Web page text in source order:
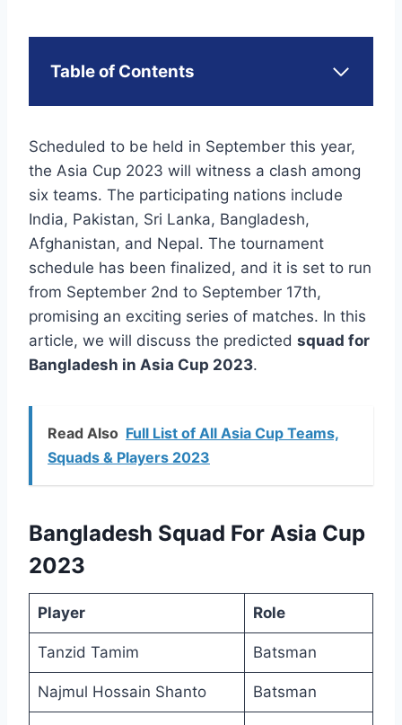
Table of Contents
Scheduled to be held in September this year,
the Asia Cup 2023 will witness a clash among
six teams. The participating nations include
India, Pakistan, Sri Lanka, Bangladesh,
Afghanistan, and Nepal. The tournament
schedule has been finalized, and it is set to run
from September 2nd to September 17th,
promising an exciting series of matches. In this
article, we will discuss the predicted squad for
Bangladesh in Asia Cup 2023.
Read Also Full List of All Asia Cup Teams,
Squads & Players 2023
Bangladesh Squad For Asia Cup
2023
Player Role
Tanzid Tamim Batsman
Najmul Hossain Shanto Batsman